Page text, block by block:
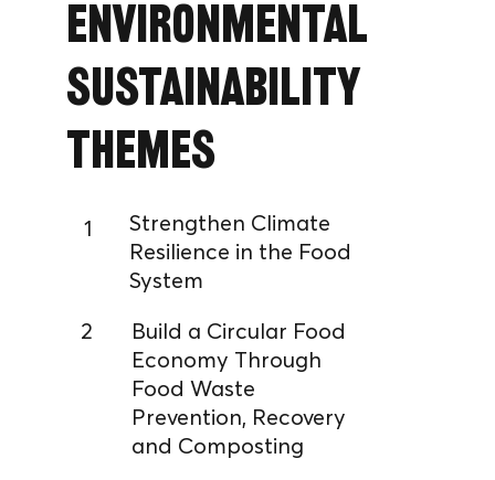
Environmental
Sustainability
Themes
1
Strengthen Climate
Resilience in the Food
System
2
Build a Circular Food
Economy Through
Food Waste
Prevention, Recovery
and Composting